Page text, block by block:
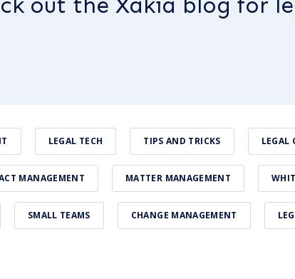
LEGAL TECH TIPS AND TRICKS LEGAL
MANAGEMENT MATTER MANAGEMENT
SMALL TEAMS CHANGE MANAGEMENT